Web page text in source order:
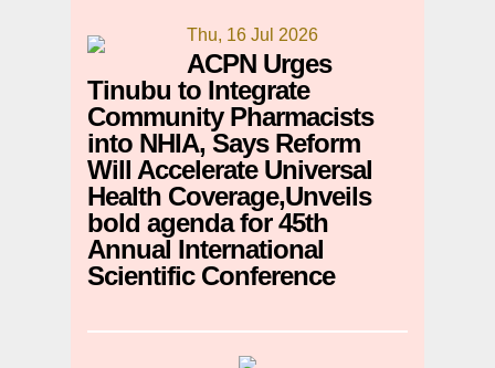
Thu, 16 Jul 2026
ACPN Urges
Tinubu to Integrate
Community Pharmacists
into NHIA, Says Reform
Will Accelerate Universal
Health Coverage,Unveils
bold agenda for 45th
Annual International
Scientific Conference